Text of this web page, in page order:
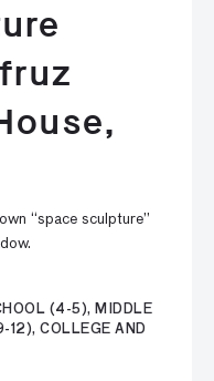
“space sculpture”
(4-5), MIDDLE
COLLEGE AND